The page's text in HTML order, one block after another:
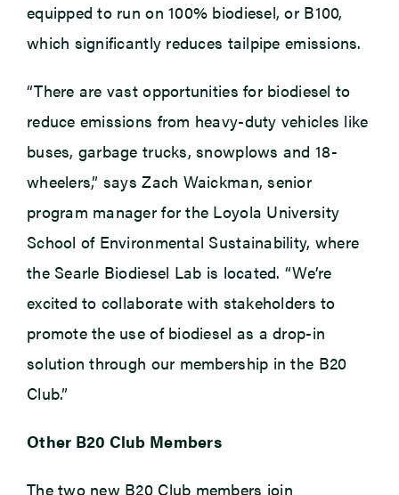
equipped to run on 100% biodiesel, or B100,
which significantly reduces tailpipe emissions.
“There are vast opportunities for biodiesel to
reduce emissions from heavy-duty vehicles like
buses, garbage trucks, snowplows and 18-
wheelers,” says Zach Waickman, senior
program manager for the Loyola University
School of Environmental Sustainability, where
the Searle Biodiesel Lab is located. “We’re
excited to collaborate with stakeholders to
promote the use of biodiesel as a drop-in
solution through our membership in the B20
Club.”
Other B20 Club Members
The two new B20 Club members join